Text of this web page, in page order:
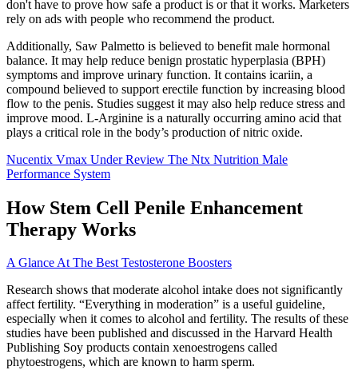
don't have to prove how safe a product is or that it works. Marketers
rely on ads with people who recommend the product.
Additionally, Saw Palmetto is believed to benefit male hormonal
balance. It may help reduce benign prostatic hyperplasia (BPH)
symptoms and improve urinary function. It contains icariin, a
compound believed to support erectile function by increasing blood
flow to the penis. Studies suggest it may also help reduce stress and
improve mood. L-Arginine is a naturally occurring amino acid that
plays a critical role in the body’s production of nitric oxide.
Nucentix Vmax Under Review The Ntx Nutrition Male
Performance System
How Stem Cell Penile Enhancement
Therapy Works
A Glance At The Best Testosterone Boosters
Research shows that moderate alcohol intake does not significantly
affect fertility. “Everything in moderation” is a useful guideline,
especially when it comes to alcohol and fertility. The results of these
studies have been published and discussed in the Harvard Health
Publishing Soy products contain xenoestrogens called
phytoestrogens, which are known to harm sperm.